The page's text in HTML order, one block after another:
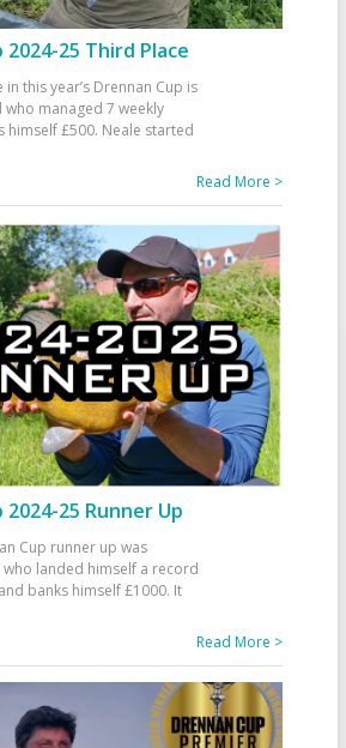
2024-25 Third Place
this year’s Drennan Cup is
managed 7 weekly
himself £500. Neale started
Read More >
2024-25 Runner Up
Cup runner up was
who landed himself a record
banks himself £1000. It
Read More >